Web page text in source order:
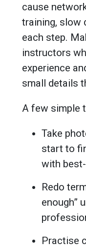
cause
training, slow
each step.
instructors
experience
small details
A few simple
Take
start to
with
Redo
enough”
Practise